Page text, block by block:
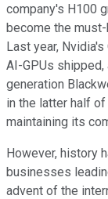
company's H100
become the
Last year,
AI-GPUs
generation
in the latter half
maintaining its
However, history
businesses
advent of the